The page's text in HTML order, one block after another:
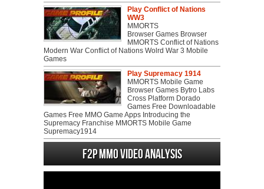
Play Conflict of Nations
WW3
MMORTS
Browser Games Browser
MMORTS Conflict of Nations
Modern War Conflict of Nations Wolrd War 3 Mobile
Games
Play Supremacy 1914
MMORTS Mobile Game
Browser Games Bytro Labs
Cross Platform Dorado
Games Free Downloadable
Games Free MMO Game Apps Introducing the
Supremacy Franchise MMORTS Mobile Game
Supremacy1914
F2P MMO Video analysis